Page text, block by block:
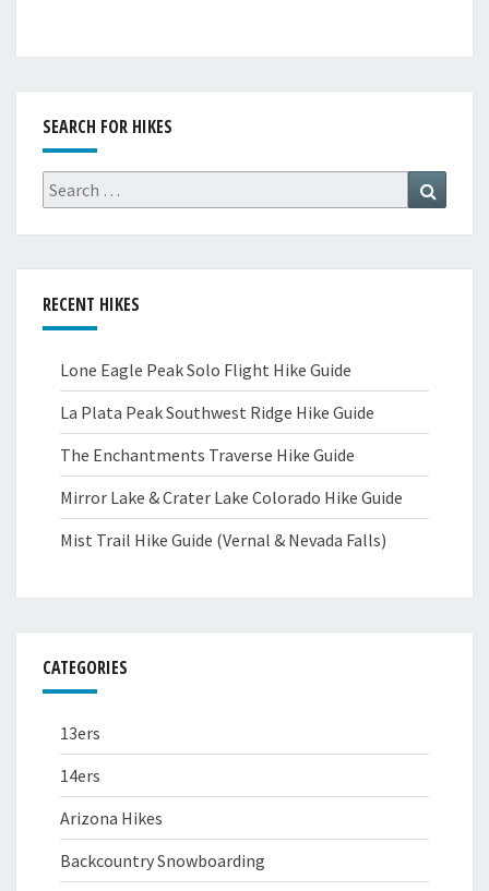
SEARCH FOR HIKES
Search
for:
RECENT HIKES
Lone Eagle Peak Solo Flight Hike Guide
La Plata Peak Southwest Ridge Hike Guide
The Enchantments Traverse Hike Guide
Mirror Lake & Crater Lake Colorado Hike Guide
Mist Trail Hike Guide (Vernal & Nevada Falls)
CATEGORIES
13ers
14ers
Arizona Hikes
Backcountry Snowboarding